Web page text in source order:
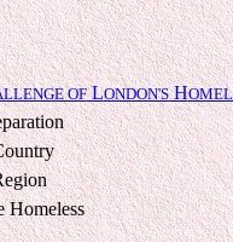
OFLONDON'SH
Homeless